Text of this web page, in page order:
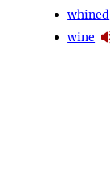
whined
wine